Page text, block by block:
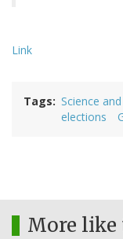
Link
Tags Science
elections
More like